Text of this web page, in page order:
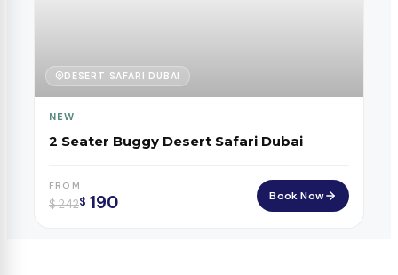
DESERT SAFARI DUBAI
NEW
2 Seater Buggy Desert Safari Dubai
FROM
$242$ 190 Book Now